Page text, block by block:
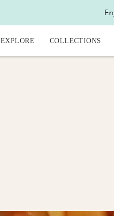
EXPLORE COLLECTIONS